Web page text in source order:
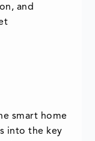
and
smart home
into the key